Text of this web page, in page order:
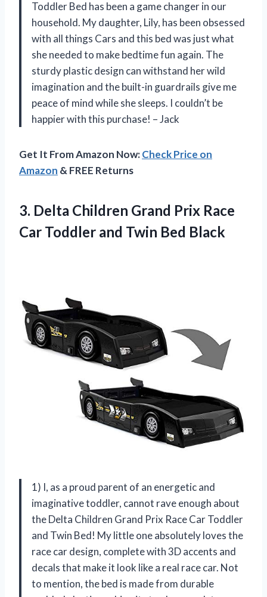
Toddler Bed has been a game changer in our
household. My daughter, Lily, has been obsessed
with all things Cars and this bed was just what
she needed to make bedtime fun again. The
sturdy plastic design can withstand her wild
imagination and the built-in guardrails give me
peace of mind while she sleeps. I couldn’t be
happier with this purchase! – Jack
Get It From Amazon Now:Check Price on
Amazon & FREE Returns
3. Delta Children Grand Prix Race
Car Toddler and Twin Bed Black
1) I, as a proud parent of an energetic and
imaginative toddler, cannot rave enough about
the Delta Children Grand Prix Race Car Toddler
and Twin Bed! My little one absolutely loves the
race car design, complete with 3D accents and
decals that make it look like a real race car. Not
to mention, the bed is made from durable